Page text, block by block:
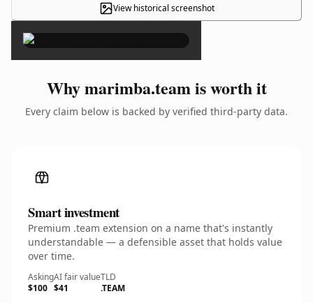
View historical screenshot
×
Why marimba.team is worth it
Every claim below is backed by verified third-party data.
Smart investment
Premium .team extension on a name that's instantly
understandable — a defensible asset that holds value
over time.
Asking
$100
AI fair value
$41
TLD
.TEAM